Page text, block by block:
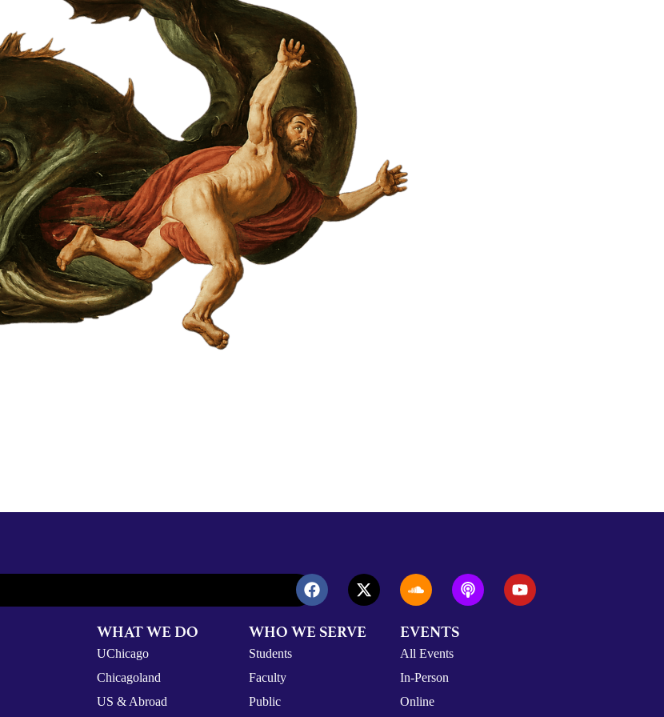
WHAT WE DO
UChicago
Chicagoland
US & Abroad
WHO WE SERVE
Students
Faculty
Public
EVENTS
All Events
In-Person
Online